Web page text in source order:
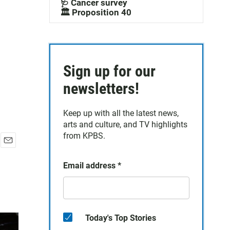
🩺 Cancer survey
🏛️ Proposition 40
Sign up for our
newsletters!
Keep up with all the latest news,
arts and culture, and TV highlights
from KPBS.
Email address *
Today's Top Stories